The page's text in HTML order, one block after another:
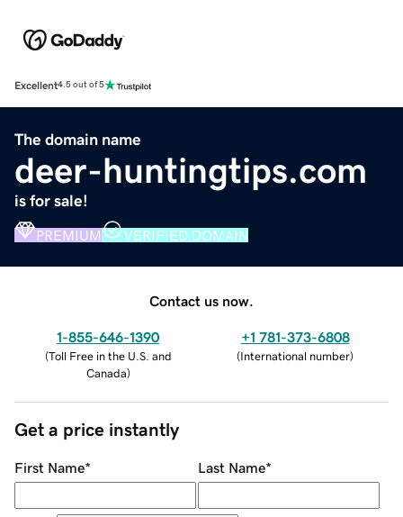
Excellent4.5 out of 5
The domain name
deer-huntingtips.com
is for sale!
PREMIUM VERIFIED DOMAIN
Contact us now.
1-855-646-1390
(Toll Free in the U.S. and
Canada)
+1 781-373-6808
(International number)
Get a price instantly
First Name* Last Name*